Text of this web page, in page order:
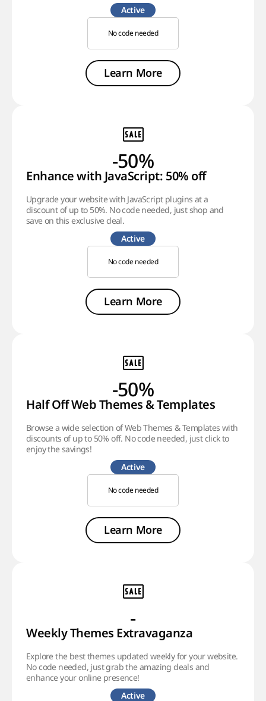
Active
No code needed
Learn More
-50%
Enhance with JavaScript: 50% off
Upgrade your website with JavaScript plugins at a
discount of up to 50%. No code needed, just shop and
save on this exclusive deal.
Active
No code needed
Learn More
-50%
Half Off Web Themes & Templates
Browse a wide selection of Web Themes & Templates with
discounts of up to 50% off. No code needed, just click to
enjoy the savings!
Active
No code needed
Learn More
-
Weekly Themes Extravaganza
Explore the best themes updated weekly for your website.
No code needed, just grab the amazing deals and
enhance your online presence!
Active